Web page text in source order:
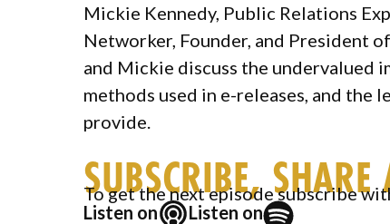
Mickie Kennedy, Public Relations
Networker, Founder, and President
and Mickie discuss the undervalued
methods used in e-releases, and the
provide.
SUBSCRIBE,
To get the next episode subscribe
Listen on
Listen on